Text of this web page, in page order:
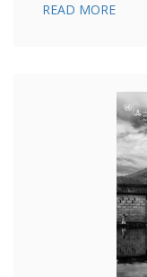
READ MORE